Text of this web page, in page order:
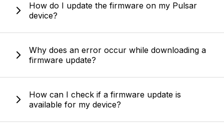
How do I update the firmware on my Pulsar
device?
Why does an error occur while downloading a
firmware update?
How can I check if a firmware update is
available for my device?